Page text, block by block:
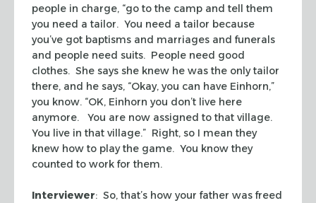
people in charge, “go to the camp and tell them
you need a tailor. You need a tailor because
you’ve got baptisms and marriages and funerals
and people need suits. People need good
clothes. She says she knew he was the only tailor
there, and he says, “Okay, you can have Einhorn,”
you know. “OK, Einhorn you don’t live here
anymore. You are now assigned to that village.
You live in that village.” Right, so I mean they
knew how to play the game. You know they
counted to work for them.
Interviewer: So, that’s how your father was freed